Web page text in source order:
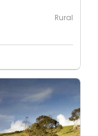
Rural